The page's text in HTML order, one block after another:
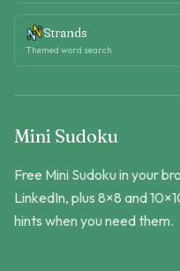
Strands
Themed word search
Mini Sudoku
Free Mini Sudoku in your
LinkedIn, plus 8×8 and
hints when you need them.